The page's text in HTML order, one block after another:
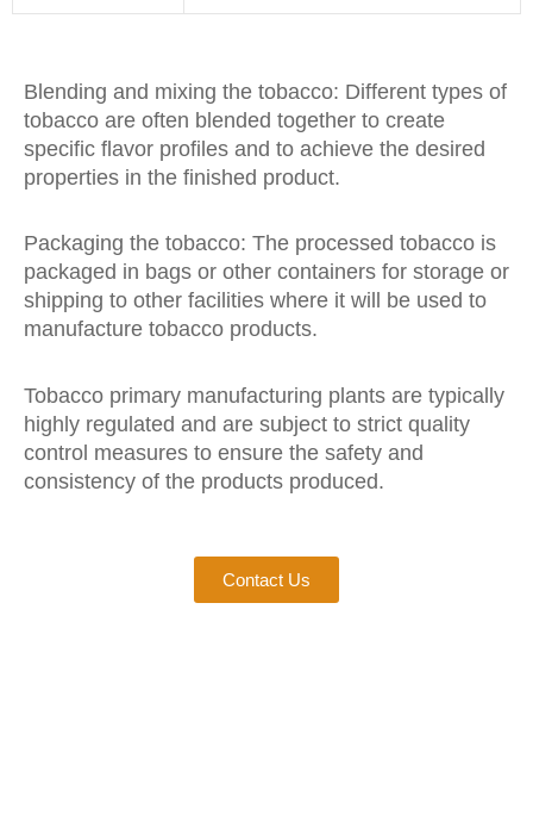
Blending and mixing the tobacco: Different types of
tobacco are often blended together to create
specific flavor profiles and to achieve the desired
properties in the finished product.
Packaging the tobacco: The processed tobacco is
packaged in bags or other containers for storage or
shipping to other facilities where it will be used to
manufacture tobacco products.
Tobacco primary manufacturing plants are typically
highly regulated and are subject to strict quality
control measures to ensure the safety and
consistency of the products produced.
Contact Us